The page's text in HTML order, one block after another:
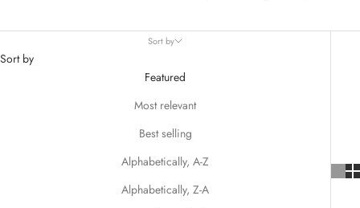
and florals to charming outfits that mix and match with ease, these
pieces are designed to make every girl feel like a Valentine's Day
princess.
Sort by
Sort by
Featured
Most relevant
Best selling
Alphabetically, A-Z
Alphabetically, Z-A